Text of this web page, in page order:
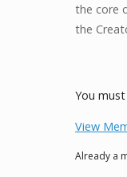
the core
the
You
View
Already a